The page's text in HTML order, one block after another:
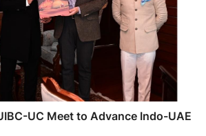
UC Meet to Advance Indo-UAE